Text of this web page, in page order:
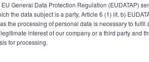
General Data Protection Regulation (EUDATAP)
the data subject is a party, Article 6 (1) lit. b)
the processing of personal data is necessary to
interest of our company or a third party and
for processing.